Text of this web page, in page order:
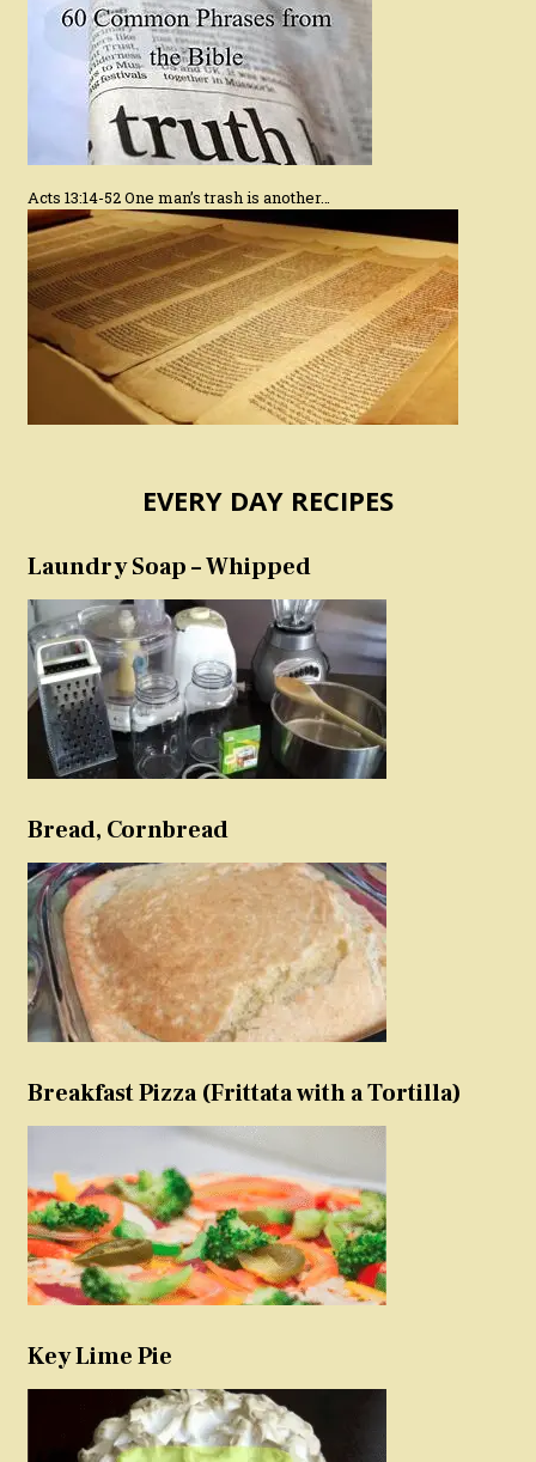
Acts 13:14-52 One man’s trash is another…
EVERY DAY RECIPES
Laundry Soap – Whipped
Bread, Cornbread
Breakfast Pizza (Frittata with a Tortilla)
Key Lime Pie